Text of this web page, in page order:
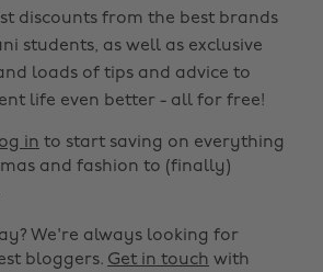
discounts from the best brands
students, as well as exclusive
loads of tips and advice to
life even better - all for free!
in to start saving on everything
and fashion to (finally)
We're always looking for
bloggers. Get in touch with